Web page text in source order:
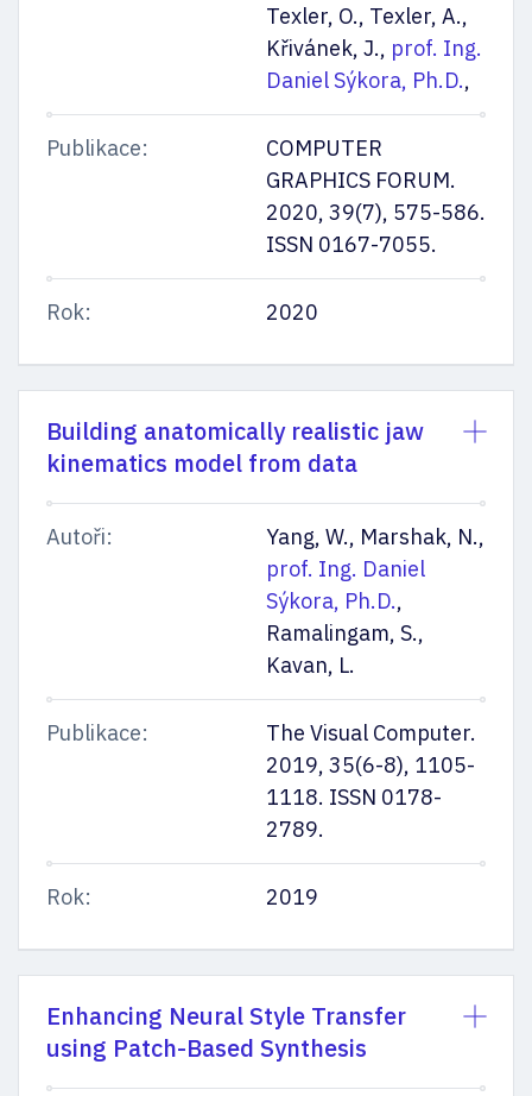
Texler, O., Texler, A.,
Křivánek, J., prof. Ing.
Daniel Sýkora, Ph.D.,
Publikace:
COMPUTER
GRAPHICS FORUM.
2020, 39(7), 575-586.
ISSN 0167-7055.
Rok: 2020
Building anatomically realistic jaw
kinematics model from data
Autoři:
Yang, W., Marshak, N.,
prof. Ing. Daniel
Sýkora, Ph.D.,
Ramalingam, S.,
Kavan, L.
Publikace:
The Visual Computer.
2019, 35(6-8), 1105-
1118. ISSN 0178-
2789.
Rok: 2019
Enhancing Neural Style Transfer
using Patch-Based Synthesis